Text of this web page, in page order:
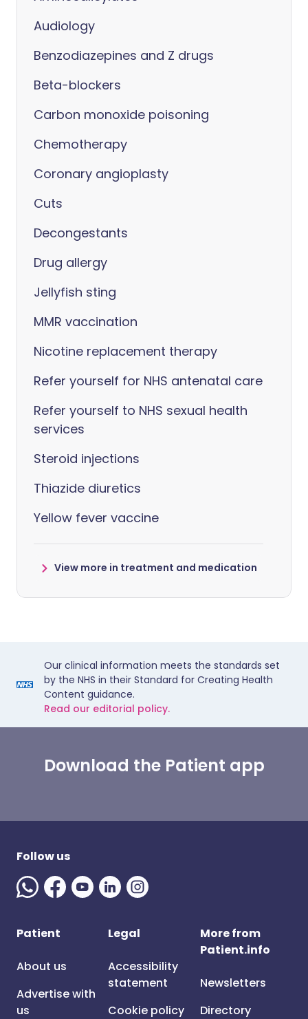
Audiology
Benzodiazepines and Z drugs
Beta-blockers
Carbon monoxide poisoning
Chemotherapy
Coronary angioplasty
Cuts
Decongestants
Drug allergy
Jellyfish sting
MMR vaccination
Nicotine replacement therapy
Refer yourself for NHS antenatal care
Refer yourself to NHS sexual health
services
Steroid injections
Thiazide diuretics
Yellow fever vaccine
View more in treatment and medication
Our clinical information meets the standards set
by the NHS in their Standard for Creating Health
Content guidance.
Read our editorial policy.
Download the Patient app
Follow us
Patient
About us
Advertise with
us
Legal
Accessibility
statement
Cookie policy
More from
Patient.info
Newsletters
Directory